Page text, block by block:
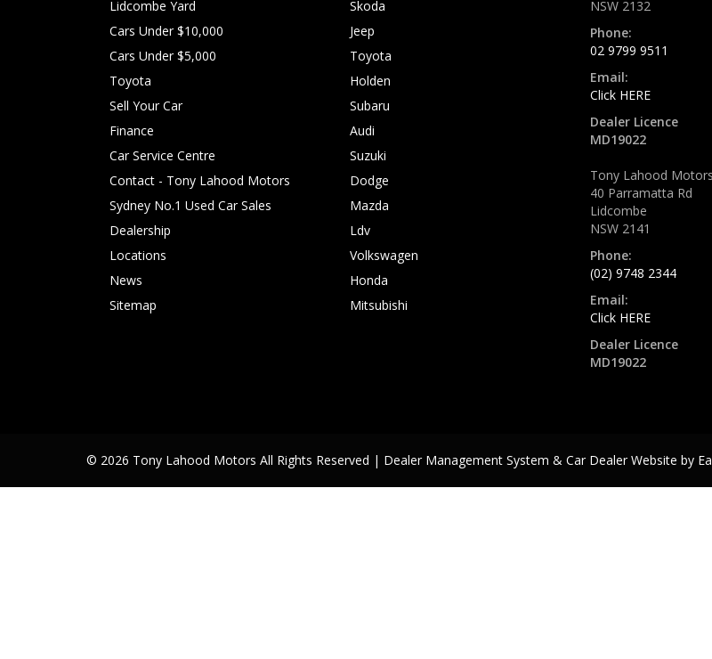
Lidcombe Yard
Cars Under $10,000
Cars Under $5,000
Toyota
Sell Your Car
Finance
Car Service Centre
Contact - Tony Lahood Motors
Sydney No.1 Used Car Sales
Dealership
Locations
News
Sitemap
Skoda
Jeep
Toyota
Holden
Subaru
Audi
Suzuki
Dodge
Mazda
Ldv
Volkswagen
Honda
Mitsubishi
NSW 2132
Phone:
02 9799 9511
Email:
Click HERE
Dealer Licence
MD19022
Tony Lahood
40 Parramatta Rd
Lidcombe
NSW 2141
Phone:
(02) 9748 2344
Email:
Click HERE
Dealer Licence
MD19022
© 2026 Tony Lahood Motors All Rights Reserved | Dealer Management System & Car Dealer Website by